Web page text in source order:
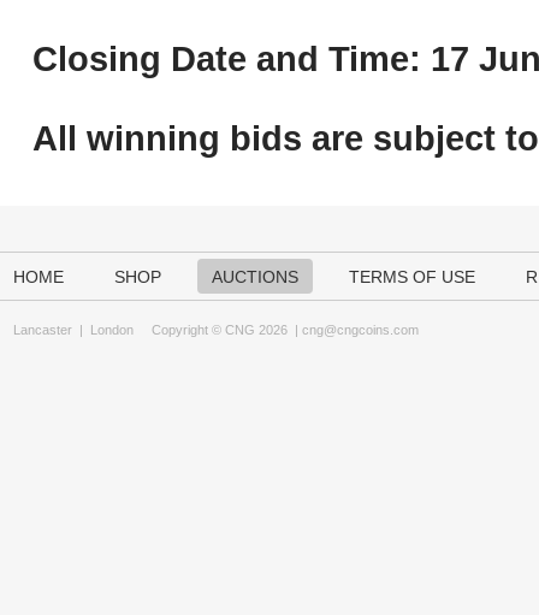
Closing Date and Time: 17
All winning bids are subject to
HOME SHOP AUCTIONS TERMS OF USE
Lancaster | London Copyright © CNG 2026 | cng@cngcoins.com